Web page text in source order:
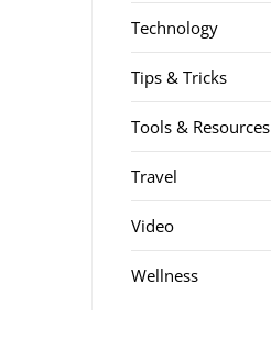
Technology
Tips & Tricks
Tools & Resources
Travel
Video
Wellness